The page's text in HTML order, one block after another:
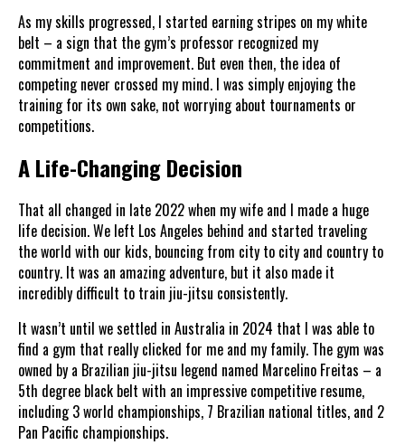
As my skills progressed, I started earning stripes on my white
belt – a sign that the gym’s professor recognized my
commitment and improvement. But even then, the idea of
competing never crossed my mind. I was simply enjoying the
training for its own sake, not worrying about tournaments or
competitions.
A Life-Changing Decision
That all changed in late 2022 when my wife and I made a huge
life decision. We left Los Angeles behind and started traveling
the world with our kids, bouncing from city to city and country to
country. It was an amazing adventure, but it also made it
incredibly difficult to train jiu-jitsu consistently.
It wasn’t until we settled in Australia in 2024 that I was able to
find a gym that really clicked for me and my family. The gym was
owned by a Brazilian jiu-jitsu legend named Marcelino Freitas – a
5th degree black belt with an impressive competitive resume,
including 3 world championships, 7 Brazilian national titles, and 2
Pan Pacific championships.